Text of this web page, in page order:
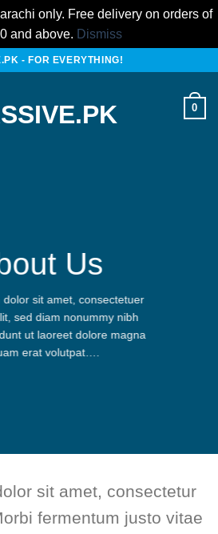
only. Free delivery on orders of
and above. Dismiss
- FOR EVERYTHING!
0
Us
dolor sit amet, consectetuer
sed diam nonummy nibh
ut laoreet dolore magna
erat volutpat….
sit amet, consectetur
fermentum justo vitae